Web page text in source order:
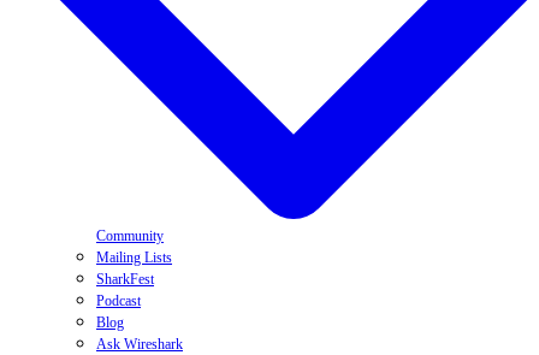
Community
Mailing Lists
SharkFest
Podcast
Blog
Ask Wireshark